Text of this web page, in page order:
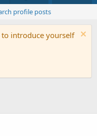
profile posts
introduce yourself